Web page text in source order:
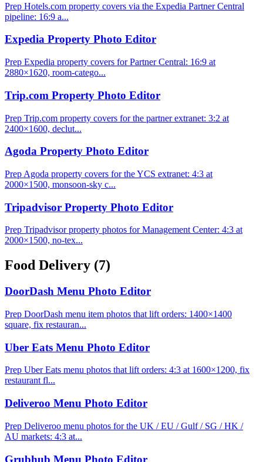
Prep Hotels.com property covers via the Expedia Partner Central
pipeline: 16:9 a...
Expedia Property Photo Editor
Prep Expedia property covers for Partner Central: 16:9 at
2880×1620, room-catego...
Trip.com Property Photo Editor
Prep Trip.com property covers for the partner extranet: 3:2 at
2400×1600, declut...
Agoda Property Photo Editor
Prep Agoda property covers for the YCS extranet: 4:3 at
2000×1500, monsoon-sky c...
Tripadvisor Property Photo Editor
Prep Tripadvisor property photos for Management Center: 4:3 at
2000×1500, no-tex...
Food Delivery (7)
DoorDash Menu Photo Editor
Prep DoorDash menu item photos that lift orders: 1400×1400
square, fix restauran...
Uber Eats Menu Photo Editor
Prep Uber Eats menu photos that lift orders: 4:3 at 1600×1200, fix
restaurant fl...
Deliveroo Menu Photo Editor
Prep Deliveroo menu photos for the UK / EU / Gulf / SG / HK /
AU markets: 4:3 at...
Grubhub Menu Photo Editor